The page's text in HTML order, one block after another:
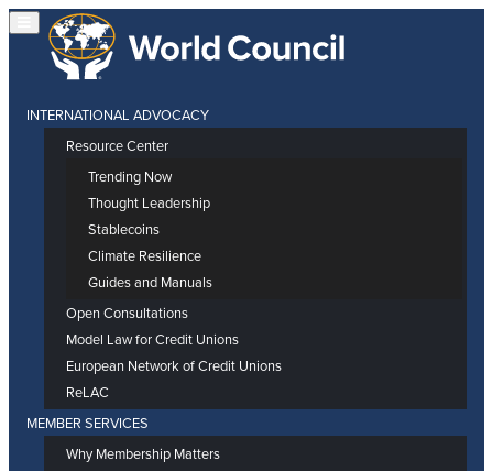
INTERNATIONAL ADVOCACY
Resource Center
Trending Now
Thought Leadership
Stablecoins
Climate Resilience
Guides and Manuals
Open Consultations
Model Law for Credit Unions
European Network of Credit Unions
ReLAC
MEMBER SERVICES
Why Membership Matters